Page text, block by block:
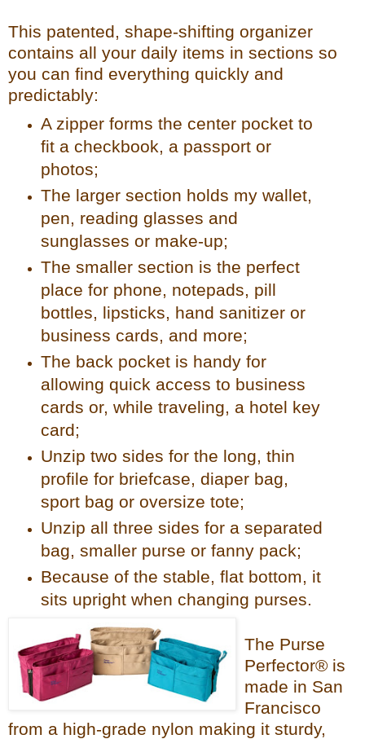
This patented, shape-shifting organizer
contains all your daily items in sections so
you can find everything quickly and
predictably:
A zipper forms the center pocket to
fit a checkbook, a passport or
photos;
The larger section holds my wallet,
pen, reading glasses and
sunglasses or make-up;
The smaller section is the perfect
place for phone, notepads, pill
bottles, lipsticks, hand sanitizer or
business cards, and more;
The back pocket is handy for
allowing quick access to business
cards or, while traveling, a hotel key
card;
Unzip two sides for the long, thin
profile for briefcase, diaper bag,
sport bag or oversize tote;
Unzip all three sides for a separated
bag, smaller purse or fanny pack;
Because of the stable, flat bottom, it
sits upright when changing purses.
The Purse
Perfector® is
made in San
Francisco
from a high-grade nylon making it sturdy,